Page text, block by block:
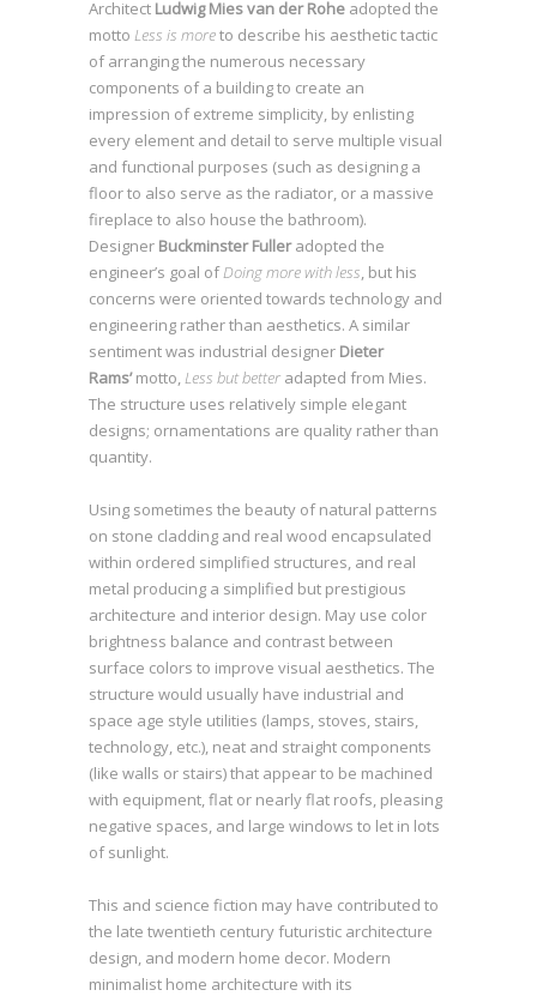
SEE WORKS
Architect Ludwig Mies van der Rohe adopted the
motto Less is moreto describe his aesthetic tactic
of arranging the numerous necessary
components of a building to create an
impression of extreme simplicity, by enlisting
every element and detail to serve multiple visual
and functional purposes (such as designing a
floor to also serve as the radiator, or a massive
fireplace to also house the bathroom).
Designer Buckminster Fulleradopted the
engineer’s goal ofDoing more with less, but his
concerns were oriented towards technology and
engineering rather than aesthetics. A similar
sentiment was industrial designer Dieter
Rams’motto,Less but better adapted from Mies.
The structure uses relatively simple elegant
designs; ornamentations are quality rather than
quantity.
Using sometimes the beauty of natural patterns
on stone cladding and real wood encapsulated
within ordered simplified structures, and real
metal producing a simplified but prestigious
architecture and interior design. May use color
brightness balance and contrast between
surface colors to improve visual aesthetics. The
structure would usually have industrial and
space age style utilities (lamps, stoves, stairs,
technology, etc.), neat and straight components
(like walls or stairs) that appear to be machined
with equipment, flat or nearly flat roofs, pleasing
negative spaces, and large windows to let in lots
of sunlight.
This and science fiction may have contributed to
the late twentieth century futuristic architecture
design, and modern home decor. Modern
minimalist home architecture with its